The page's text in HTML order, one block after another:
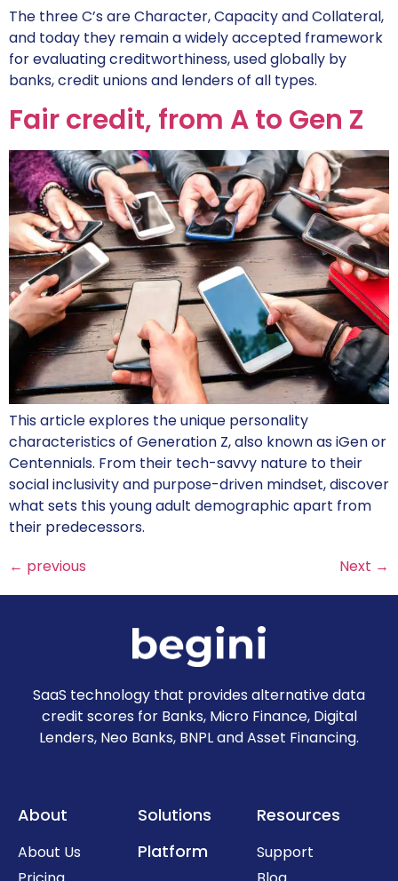
The three C’s are Character, Capacity and Collateral,
and today they remain a widely accepted framework
for evaluating creditworthiness, used globally by
banks, credit unions and lenders of all types.
Fair credit, from A to Gen Z
This article explores the unique personality
characteristics of Generation Z, also known as iGen or
Centennials. From their tech-savvy nature to their
social inclusivity and purpose-driven mindset, discover
what sets this young adult demographic apart from
their predecessors.
← previous Next →
SaaS technology that provides alternative data
credit scores for Banks, Micro Finance, Digital
Lenders, Neo Banks, BNPL and Asset Financing.
About
About Us
Solutions
Platform
Resources
Support